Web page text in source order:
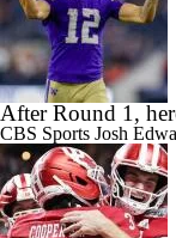
After Round 1,
CBS Sports Josh